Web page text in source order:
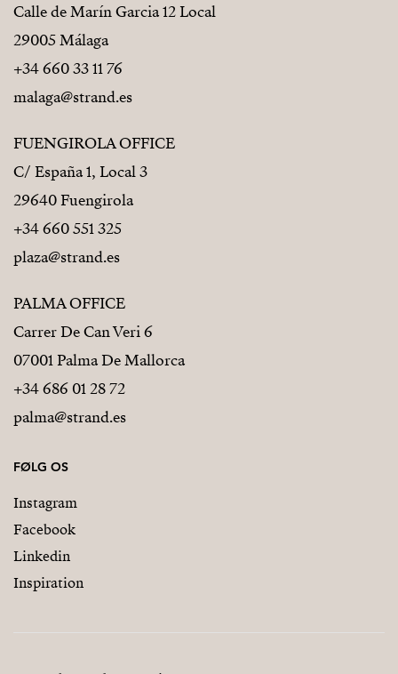
Calle de Marín Garcia 12 Local
29005 Málaga
+34 660 33 11 76
malaga@strand.es
FUENGIROLA OFFICE
C/ España 1, Local 3
29640 Fuengirola
+34 660 551 325
plaza@strand.es
PALMA OFFICE
Carrer De Can Veri 6
07001 Palma De Mallorca
+34 686 01 28 72
palma@strand.es
FØLG OS
Instagram
Facebook
Linkedin
Inspiration